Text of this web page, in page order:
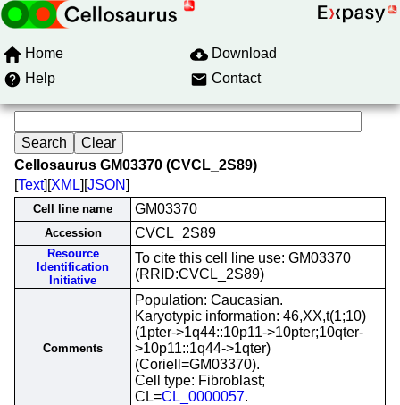
Home
Download
Help
Contact
Cellosaurus GM03370 (CVCL_2S89)
[Text][XML][JSON]
Cell line name GM03370
Accession CVCL_2S89
Resource
Identification
Initiative
To cite this cell line use: GM03370
(RRID:CVCL_2S89)
Comments
Population: Caucasian.
Karyotypic information: 46,XX,t(1;10)
(1pter->1q44::10p11->10pter;10qter-
>10p11::1q44->1qter)
(Coriell=GM03370).
Cell type: Fibroblast;
CL=CL_0000057.